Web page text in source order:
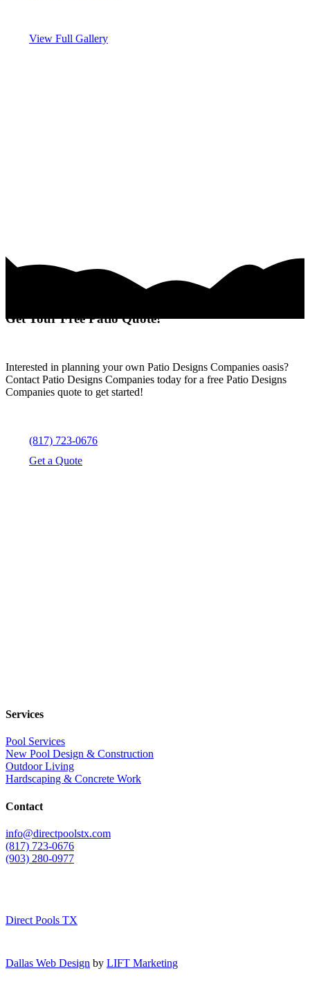
View Full Gallery
Get Your Free Patio Quote!
Interested in planning your own Patio Designs Companies oasis?
Contact Patio Designs Companies today for a free Patio Designs
Companies quote to get started!
(817) 723-0676
Get a Quote
Services
Pool Services
New Pool Design & Construction
Outdoor Living
Hardscaping & Concrete Work
Contact
info@directpoolstx.com
(817) 723-0676
(903) 280-0977
Direct Pools TX
Dallas Web Design by LIFT Marketing